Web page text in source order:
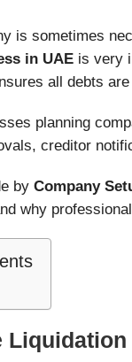
is sometimes
in UAE is very
all debts
planning
creditor
by Company
why